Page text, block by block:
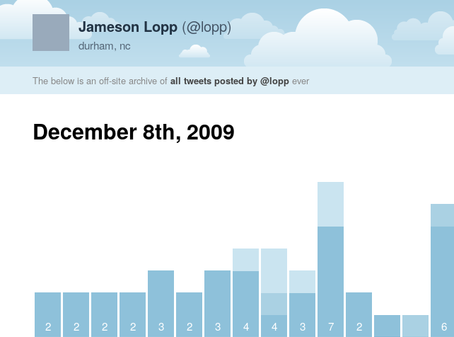
Jameson Lopp (@lopp)
durham, nc
The below is an off-site archive of all tweets posted by @lopp ever
December 8th, 2009
2 2 2 2 3 2 3 4 4 3 7 2 6